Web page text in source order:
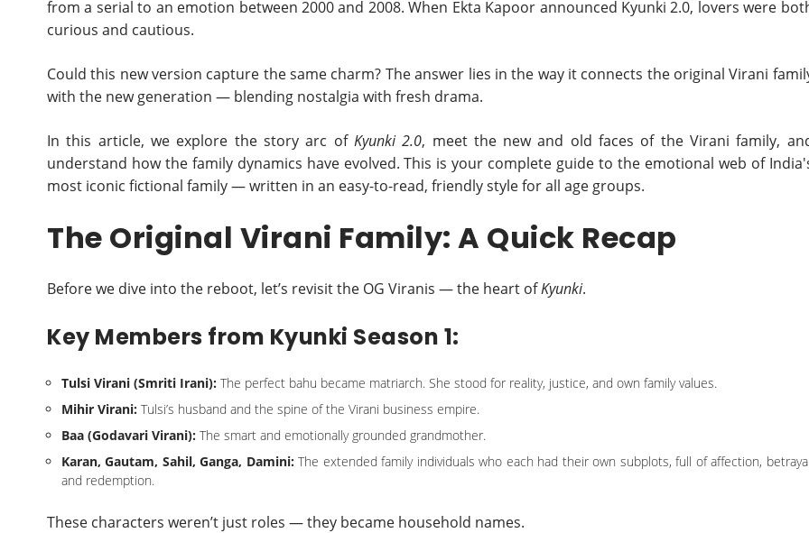
from a serial to an emotion between 2000 and 2008. When Ekta Kapoor announced Kyunki 2.0, lovers were
curious and cautious.
Could this new version capture the same charm? The answer lies in the way it connects the original Virani
with the new generation — blending nostalgia with fresh drama.
In this article, we explore the story arc of Kyunki 2.0, meet the new and old faces of the Virani family,
understand how the family dynamics have evolved. This is your complete guide to the emotional web of
most iconic fictional family — written in an easy-to-read, friendly style for all age groups.
The Original Virani Family: A Quick Recap
Before we dive into the reboot, let’s revisit the OG Viranis — the heart ofKyunki.
Key Members from Kyunki Season 1:
Tulsi Virani (Smriti Irani): The perfect bahu became matriarch. She stood for reality, justice, and own family values.
Mihir Virani: Tulsi’s husband and the spine of the Virani business empire.
Baa (Godavari Virani): The smart and emotionally grounded grandmother.
Karan, Gautam, Sahil, Ganga, Damini:The extended family individuals who each had their own subplots, full of affection,
and redemption.
These characters weren’t just roles — they became household names.